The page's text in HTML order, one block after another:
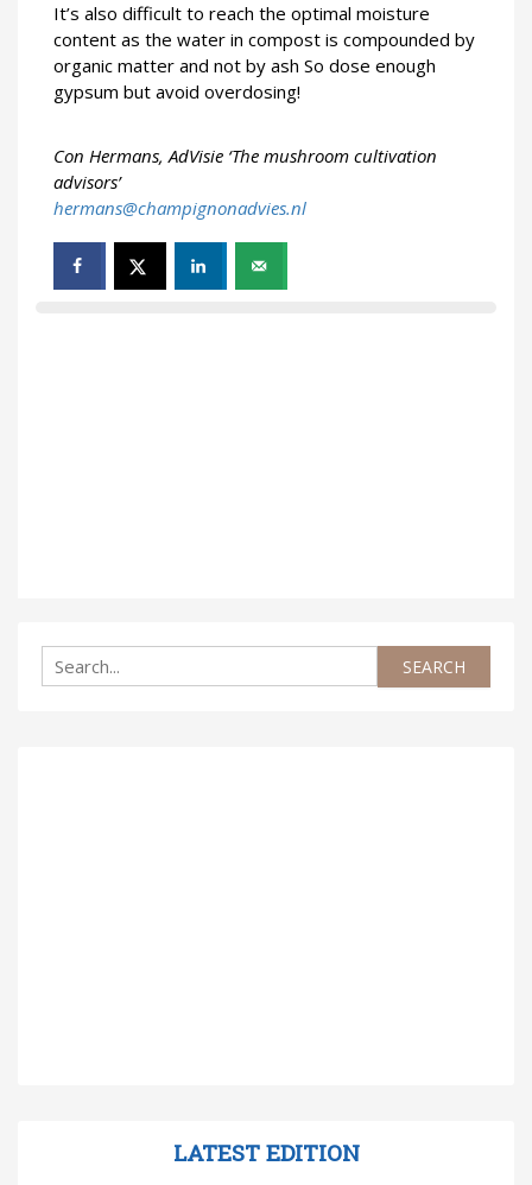
It’s also difficult to reach the optimal moisture
content as the water in compost is compounded by
organic matter and not by ash So dose enough
gypsum but avoid overdosing!
Con Hermans, AdVisie ‘The mushroom cultivation
advisors’
hermans@champignonadvies.nl
LATEST EDITION